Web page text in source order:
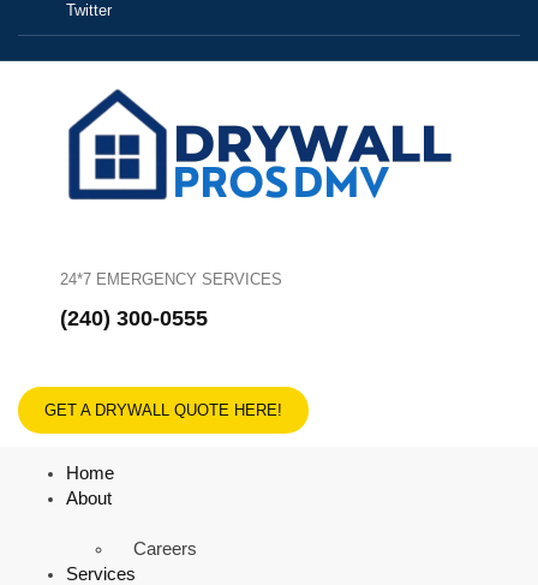
Twitter
24*7 EMERGENCY SERVICES
(240) 300-0555
GET A DRYWALL QUOTE HERE!
Home
About
Careers
Services